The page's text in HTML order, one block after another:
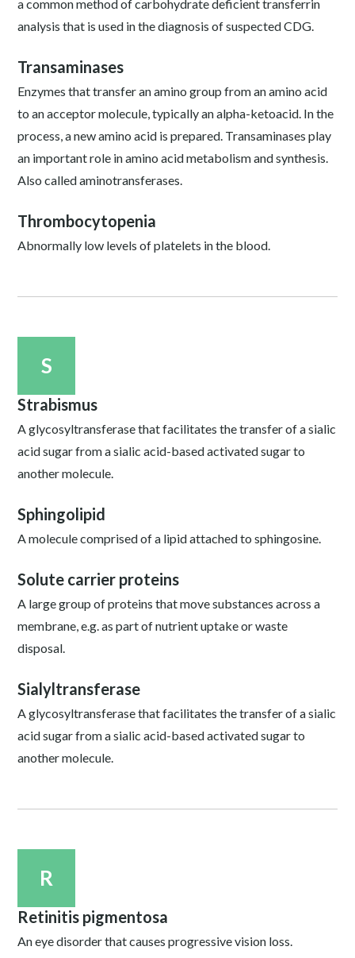
a common method of carbohydrate deficient transferrin
analysis that is used in the diagnosis of suspected CDG.
Transaminases
Enzymes that transfer an amino group from an amino acid
to an acceptor molecule, typically an alpha-ketoacid. In the
process, a new amino acid is prepared. Transaminases play
an important role in amino acid metabolism and synthesis.
Also called aminotransferases.
Thrombocytopenia
Abnormally low levels of platelets in the blood.
S
Strabismus
A glycosyltransferase that facilitates the transfer of a sialic
acid sugar from a sialic acid-based activated sugar to
another molecule.
Sphingolipid
A molecule comprised of a lipid attached to sphingosine.
Solute carrier proteins
A large group of proteins that move substances across a
membrane, e.g. as part of nutrient uptake or waste
disposal.
Sialyltransferase
A glycosyltransferase that facilitates the transfer of a sialic
acid sugar from a sialic acid-based activated sugar to
another molecule.
R
Retinitis pigmentosa
An eye disorder that causes progressive vision loss.